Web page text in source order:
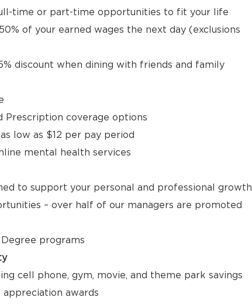
time or part-time opportunities to fit your life
of your earned wages the next day (exclusions
discount when dining with friends and family
Prescription coverage options
low as $12 per pay period
mental health services
to support your personal and professional growth
– over half of our managers are promoted
programs
cell phone, gym, movie, and theme park savings
awards